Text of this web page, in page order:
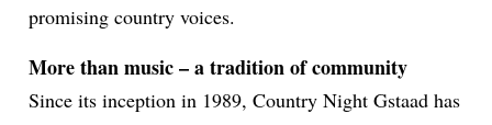
promising country voices.
More than music – a tradition of community
Since its inception in 1989, Country Night Gstaad has